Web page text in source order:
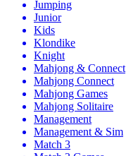
Jumping
Junior
Kids
Klondike
Knight
Mahjong & Connect
Mahjong Connect
Mahjong Games
Mahjong Solitaire
Management
Management & Sim
Match 3